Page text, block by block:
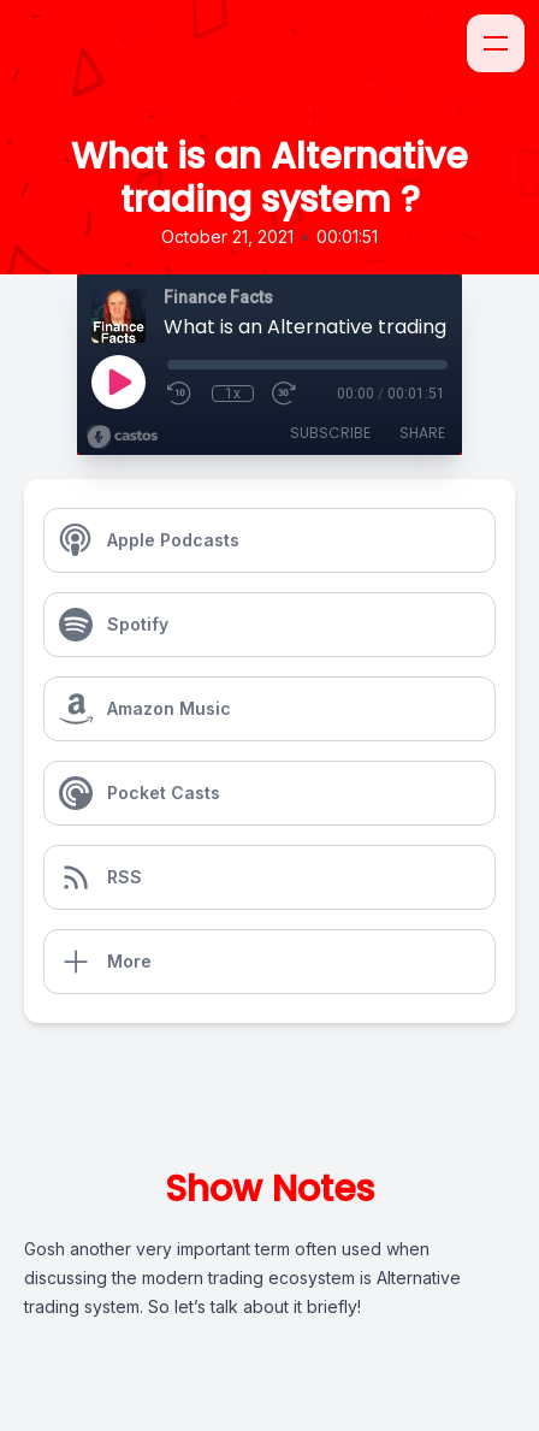
What is an Alternative
trading system ?
October 21, 2021 • 00:01:51
Finance Facts
What is an Alternative trading system ?
1x 00:00 / 00:01:51
SUBSCRIBE SHARE
Apple Podcasts
Spotify
Amazon Music
Pocket Casts
RSS
More
Show Notes
Gosh another very important term often used when
discussing the modern trading ecosystem is Alternative
trading system. So let’s talk about it briefly!